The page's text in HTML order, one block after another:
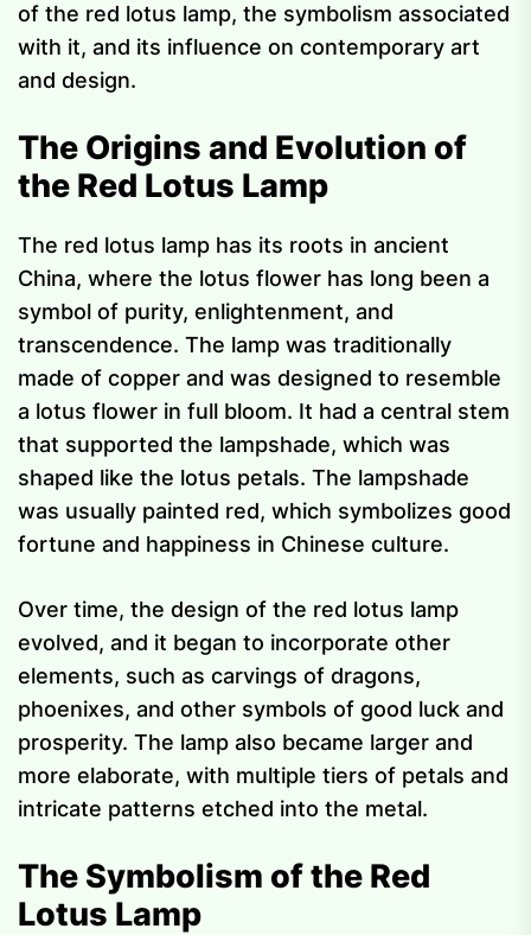
of the red lotus lamp, the symbolism associated
with it, and its influence on contemporary art
and design.
The Origins and Evolution of
the Red Lotus Lamp
The red lotus lamp has its roots in ancient
China, where the lotus flower has long been a
symbol of purity, enlightenment, and
transcendence. The lamp was traditionally
made of copper and was designed to resemble
a lotus flower in full bloom. It had a central stem
that supported the lampshade, which was
shaped like the lotus petals. The lampshade
was usually painted red, which symbolizes good
fortune and happiness in Chinese culture.
Over time, the design of the red lotus lamp
evolved, and it began to incorporate other
elements, such as carvings of dragons,
phoenixes, and other symbols of good luck and
prosperity. The lamp also became larger and
more elaborate, with multiple tiers of petals and
intricate patterns etched into the metal.
The Symbolism of the Red
Lotus Lamp